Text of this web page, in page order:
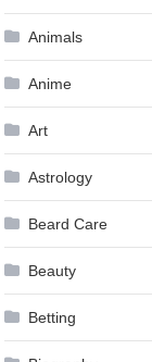
Animals
Anime
Art
Astrology
Beard Care
Beauty
Betting